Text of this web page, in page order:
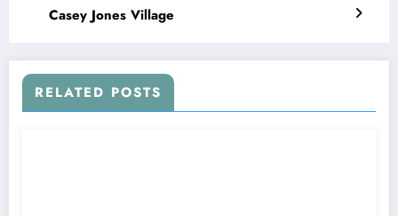
Casey Jones Village
RELATED POSTS